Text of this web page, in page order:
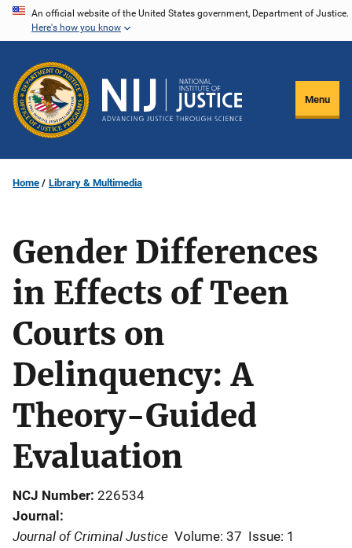
Skip
content
An official website of the United States government, Department of Justice.
Here's how you know
Menu
Home Library & Multimedia
Gender Differences
in Effects of Teen
Courts on
Delinquency: A
Theory-Guided
Evaluation
NCJ Number 226534
Journal
Journal of Criminal Justice Volume: 37 Issue: 1